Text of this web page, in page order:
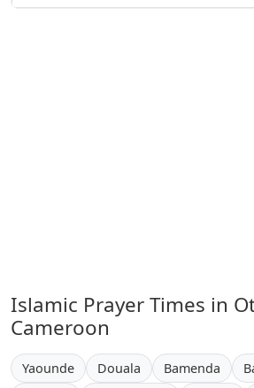
Islamic Prayer Times in
Cameroon
Yaounde Douala Bamenda